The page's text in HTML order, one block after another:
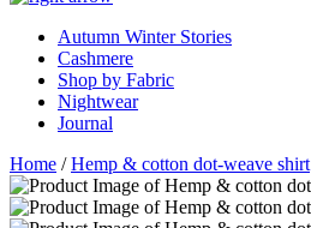
Autumn Winter Stories
Cashmere
Shop by Fabric
Nightwear
Journal
Home /Hemp & cotton dot-weave shirt